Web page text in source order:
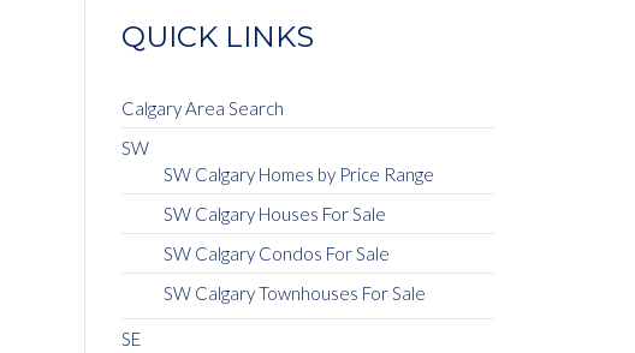
QUICK LINKS
Calgary Area Search
SW
SW Calgary Homes by Price Range
SW Calgary Houses For Sale
SW Calgary Condos For Sale
SW Calgary Townhouses For Sale
SE